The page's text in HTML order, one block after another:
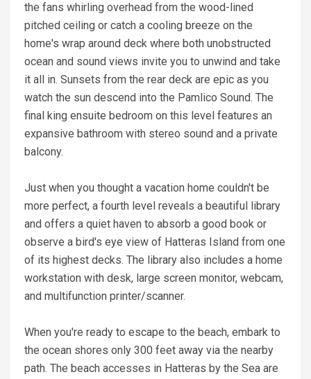
the fans whirling overhead from the wood-lined
pitched ceiling or catch a cooling breeze on the
home's wrap around deck where both unobstructed
ocean and sound views invite you to unwind and take
it all in. Sunsets from the rear deck are epic as you
watch the sun descend into the Pamlico Sound. The
final king ensuite bedroom on this level features an
expansive bathroom with stereo sound and a private
balcony.
Just when you thought a vacation home couldn't be
more perfect, a fourth level reveals a beautiful library
and offers a quiet haven to absorb a good book or
observe a bird's eye view of Hatteras Island from one
of its highest decks. The library also includes a home
workstation with desk, large screen monitor, webcam,
and multifunction printer/scanner.
When you're ready to escape to the beach, embark to
the ocean shores only 300 feet away via the nearby
path. The beach accesses in Hatteras by the Sea are